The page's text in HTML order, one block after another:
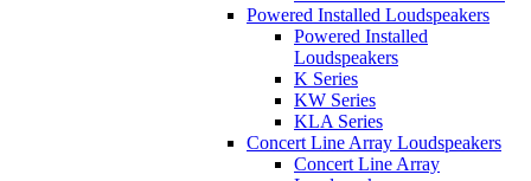
Powered Installed Loudspeakers
Powered Installed
Loudspeakers
K Series
KW Series
KLA Series
Concert Line Array Loudspeakers
Concert Line Array